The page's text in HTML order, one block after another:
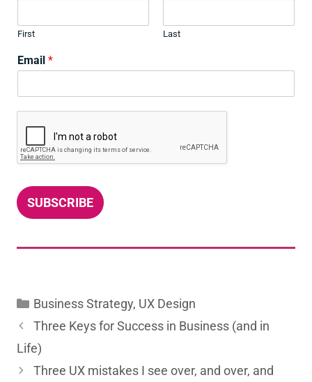
First Last
Email *
SUBSCRIBE
Categories
Business Strategy, UX Design
Three Keys for Success in Business (and in
Life)
Three UX mistakes I see over, and over, and